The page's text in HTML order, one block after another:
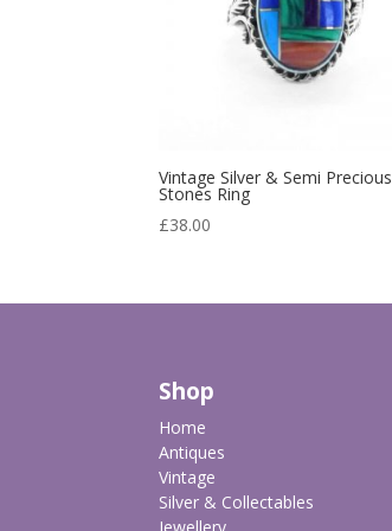
Vintage Silver & Semi Precious
Stones Ring
£38.00
Shop
Home
Antiques
Vintage
Silver & Collectables